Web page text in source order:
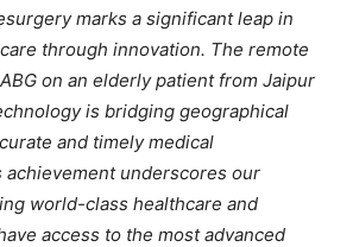
marks a significant leap in
through innovation. The remote
on an elderly patient from Jaipur
is bridging geographical
and timely medical
underscores our
world-class healthcare and
access to the most advanced